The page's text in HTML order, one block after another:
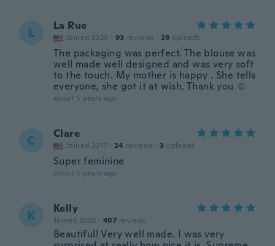
L La Rue
Joined 2020 · 93 reviews · 28 uploads
The packaging was perfect. The blouse was
well made well designed and was very soft
to the touch. My mother is happy . She tells
everyone, she got it at wish. Thank you ☺️
about 5 years ago
C Clare
Joined 2017 · 24 reviews · 3 uploads
Super feminine
about 5 years ago
K Kelly
Joined 2020 · 407 reviews
Beautiful! Very well made. I was very